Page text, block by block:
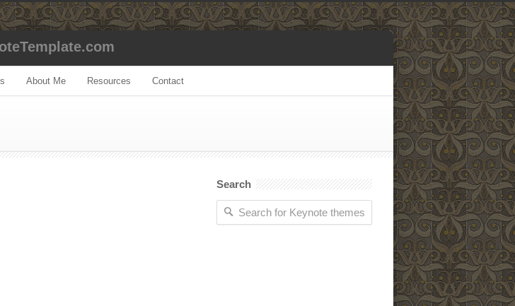
About Me Resources Contact
Search